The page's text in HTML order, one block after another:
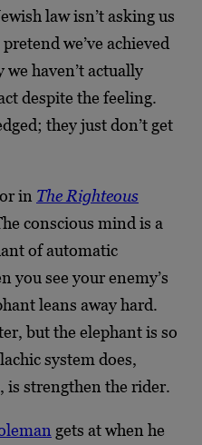
law isn’t asking us
we’ve achieved
haven’t actually
despite the feeling.
they just don’t get
in The Righteous
conscious mind is a
of automatic
you see your enemy’s
leans away hard.
but the elephant is so
system does,
is strengthen the rider.
gets at when he